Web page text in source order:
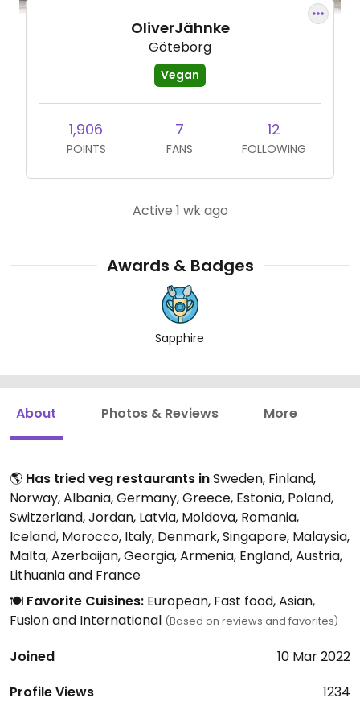
OliverJähnke
Göteborg
Vegan
1,906
POINTS
7
FANS
12
FOLLOWING
Active 1 wk ago
Awards & Badges
Sapphire
About Photos & Reviews More
🌎 Has tried veg restaurants inSweden, Finland,
Norway, Albania, Germany, Greece, Estonia, Poland,
Switzerland, Jordan, Latvia, Moldova, Romania,
Iceland, Morocco, Italy, Denmark, Singapore, Malaysia,
Malta, Azerbaijan, Georgia, Armenia, England, Austria,
Lithuania and France
🍽️ Favorite Cuisines: European, Fast food, Asian,
Fusion and International (Based on reviews and favorites)
Joined
10 Mar 2022
Profile Views
1234